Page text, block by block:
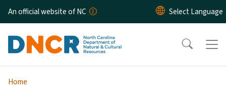
Skip to main content
An official website of NC
Home